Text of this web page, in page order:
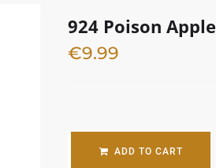
924 Poison Apple
€9.99
ADD TO CART